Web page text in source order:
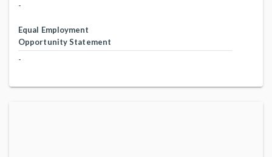
-
Equal Employment
Opportunity Statement
-